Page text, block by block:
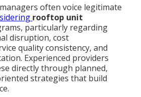
often voice legitimate
rooftop unit
particularly regarding
disruption, cost
quality consistency, and
Experienced providers
directly through planned,
strategies that build